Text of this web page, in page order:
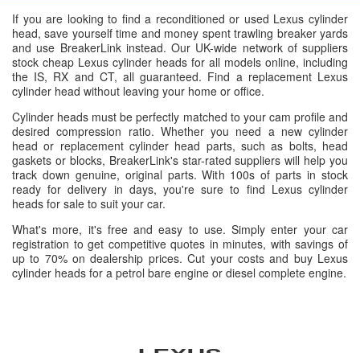
If you are looking to find a reconditioned or used Lexus cylinder
head, save yourself time and money spent trawling breaker yards
and use BreakerLink instead. Our UK-wide network of suppliers
stock cheap Lexus cylinder heads for all models online, including
the IS, RX and CT, all guaranteed. Find a replacement Lexus
cylinder head without leaving your home or office.
Cylinder heads must be perfectly matched to your cam profile and
desired compression ratio. Whether you need a new cylinder
head or replacement cylinder head parts, such as bolts, head
gaskets or blocks, BreakerLink's star-rated suppliers will help you
track down genuine, original parts. With 100s of parts in stock
ready for delivery in days, you're sure to find Lexus cylinder
heads for sale to suit your car.
What's more, it's free and easy to use. Simply enter your car
registration to get competitive quotes in minutes, with savings of
up to 70% on dealership prices. Cut your costs and buy Lexus
cylinder heads for a petrol bare engine or diesel complete engine.